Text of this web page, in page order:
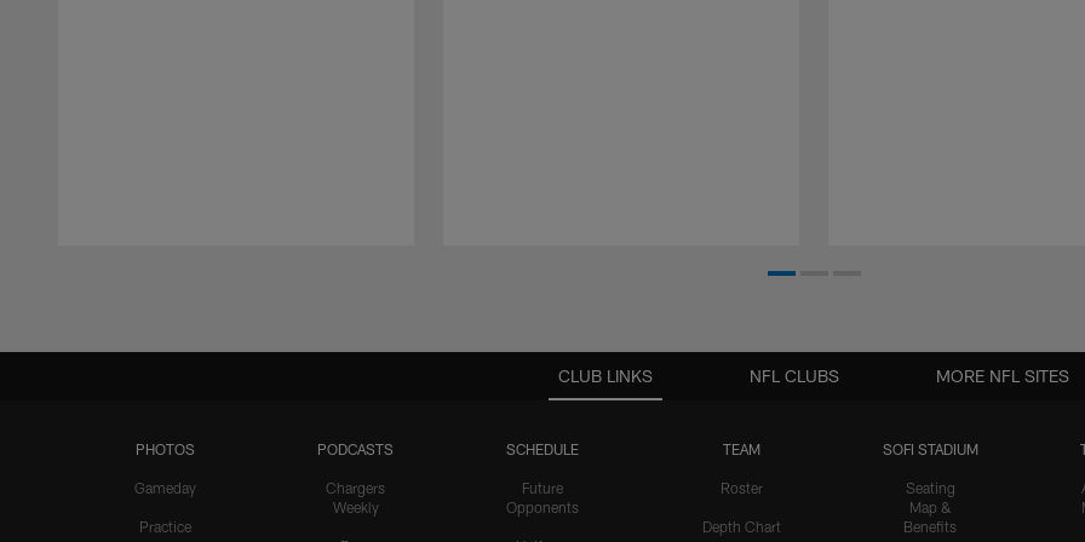
CLUB LINKS
PHOTOS
Gameday
Practice
PODCASTS
Chargers
Weekly
SCHEDULE
Future
Opponents
TEAM
Roster
Depth Chart
SOFI STADIUM
Seating
Map &
Benefits
NFL CLUBS MORE NFL SITES